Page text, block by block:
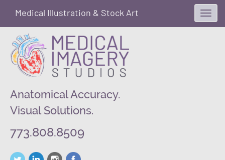
Anatomical Accuracy.
Visual Solutions.
773.808.8509
Medical Illustration & Stock Art